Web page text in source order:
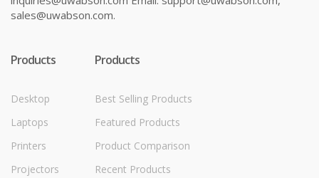
sales@uwabson.com.
Products
Desktop
Laptops
Printers
Projectors
Products
Best Selling Products
Featured Products
Product Comparison
Recent Products